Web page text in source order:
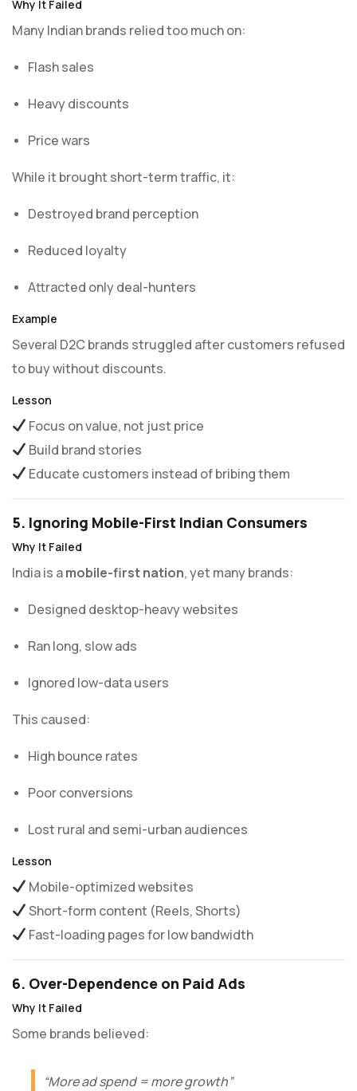
Why It Failed
Many Indian brands relied too much on:
Flash sales
Heavy discounts
Price wars
While it brought short-term traffic, it:
Destroyed brand perception
Reduced loyalty
Attracted only deal-hunters
Example
Several D2C brands struggled after customers refused
to buy without discounts.
Lesson
Focus on value, not just price
Build brand stories
Educate customers instead of bribing them
5. Ignoring Mobile-First Indian Consumers
Why It Failed
India is amobile-first nation, yet many brands:
Designed desktop-heavy websites
Ran long, slow ads
Ignored low-data users
This caused:
High bounce rates
Poor conversions
Lost rural and semi-urban audiences
Lesson
Mobile-optimized websites
Short-form content (Reels, Shorts)
Fast-loading pages for low bandwidth
6. Over-Dependence on Paid Ads
Why It Failed
Some brands believed:
“More ad spend = more growth”